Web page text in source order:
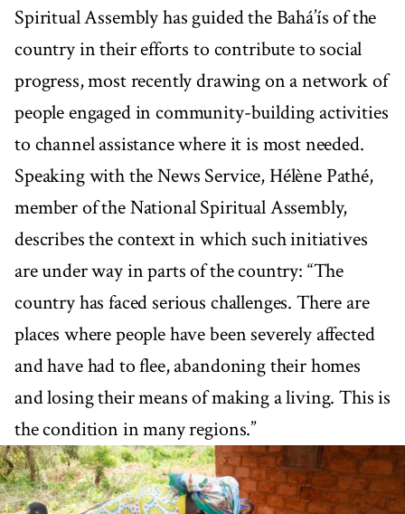
Spiritual Assembly has guided the Bahá’ís of the
country in their efforts to contribute to social
progress, most recently drawing on a network of
people engaged in community-building activities
to channel assistance where it is most needed.
Speaking with the News Service, Hélène Pathé,
member of the National Spiritual Assembly,
describes the context in which such initiatives
are under way in parts of the country: “The
country has faced serious challenges. There are
places where people have been severely affected
and have had to flee, abandoning their homes
and losing their means of making a living. This is
the condition in many regions.”